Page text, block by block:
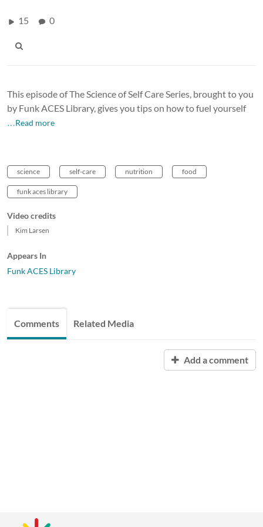
15 0
This episode of The Science of Self Care Series, brought to you
by Funk ACES Library, gives you tips on how to fuel yourself
…Read more
science self-care nutrition food
funk aces library
Video credits
Kim Larsen
Appears In
Funk ACES Library
Comments Related Media
Add a comment